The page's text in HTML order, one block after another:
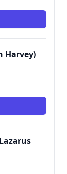
Harvey)